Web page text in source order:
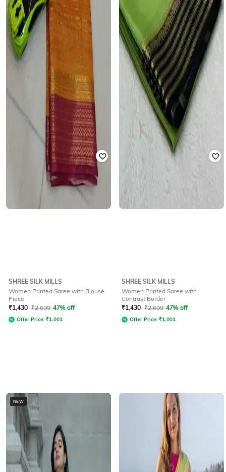
SHREE SILK MILLS
Women Printed Saree with Blouse
Piece
₹1,430 ₹2,699 47% off
Offer Price: ₹1,001
SHREE SILK MILLS
Women Printed Saree with
Contrast Border
₹1,430 ₹2,699 47% off
Offer Price: ₹1,001
NEW